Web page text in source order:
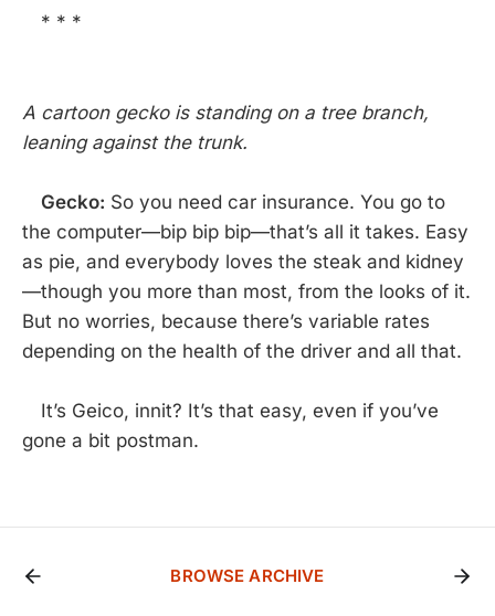
* * *
A cartoon gecko is standing on a tree branch,
leaning against the trunk.
Gecko: So you need car insurance. You go to
the computer—bip bip bip—that’s all it takes. Easy
as pie, and everybody loves the steak and kidney
—though you more than most, from the looks of it.
But no worries, because there’s variable rates
depending on the health of the driver and all that.
It’s Geico, innit? It’s that easy, even if you’ve
gone a bit postman.
BROWSE ARCHIVE